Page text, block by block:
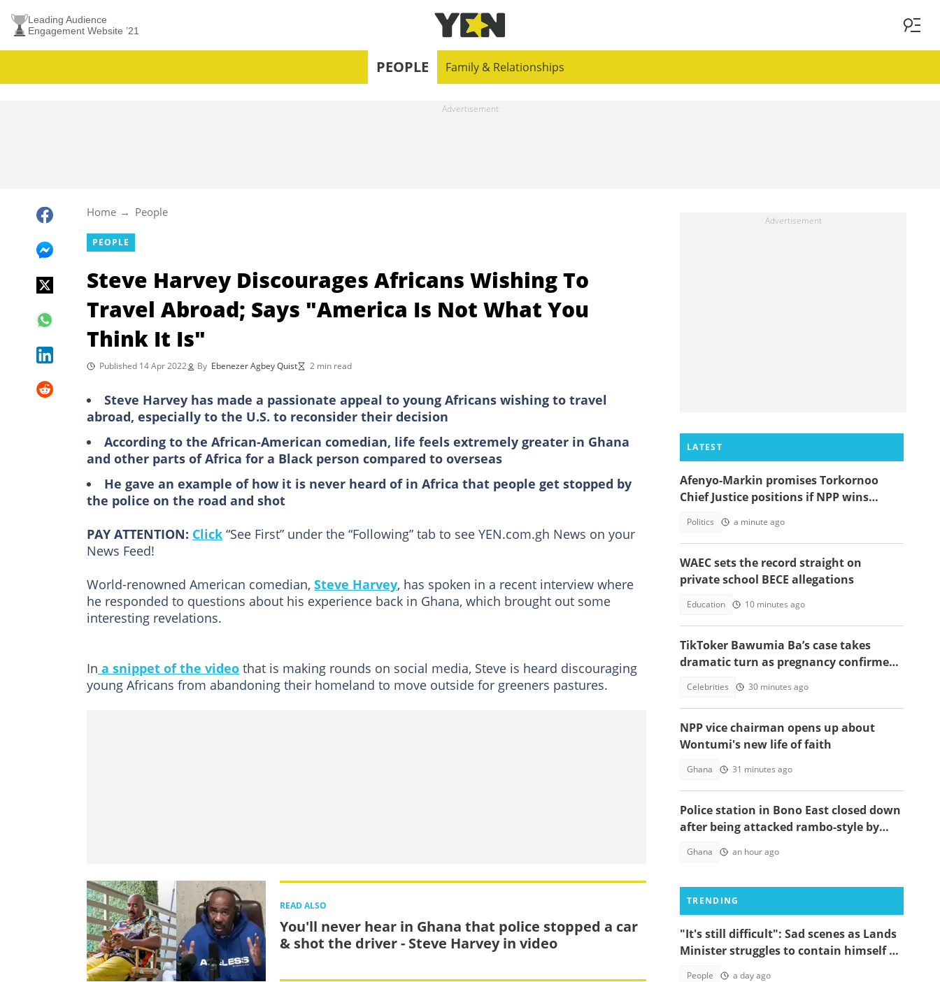
Leading Audience
Engagement Website ’21
PEOPLE Family & Relationships
Home People
PEOPLE
Steve Harvey Discourages Africans Wishing To
Travel Abroad; Says "America Is Not What You
Think It Is"
Published 14 Apr 2022 By Ebenezer Agbey Quist 2 min read
Steve Harvey has made a passionate appeal to young Africans wishing to travel
abroad, especially to the U.S. to reconsider their decision
According to the African-American comedian, life feels extremely greater in Ghana
and other parts of Africa for a Black person compared to overseas
He gave an example of how it is never heard of in Africa that people get stopped by
the police on the road and shot
PAY ATTENTION: Click “See First” under the “Following” tab to see YEN.com.gh News on your
News Feed!
World-renowned American comedian, Steve Harvey, has spoken in a recent interview where
he responded to questions about his experience back in Ghana, which brought out some
interesting revelations.
In a snippet of the video that is making rounds on social media, Steve is heard discouraging
young Africans from abandoning their homeland to move outside for greeners pastures.
READ ALSO
You'll never hear in Ghana that police stopped a car
& shot the driver - Steve Harvey in video
LATEST
Afenyo-Markin promises Torkornoo
Chief Justice positions if NPP wins
Politics a minute ago
WAEC sets the record straight on
private school BECE allegations
Education 10 minutes ago
TikToker Bawumia Ba’s case takes
dramatic turn as pregnancy confirmed,
Celebrities 30 minutes ago
NPP vice chairman opens up about
Wontumi's new life of faith
Ghana 31 minutes ago
Police station in Bono East closed down
after being attacked rambo-style by
Ghana an hour ago
TRENDING
"It's still difficult": Sad scenes as Lands
Minister struggles to contain himself at
People a day ago